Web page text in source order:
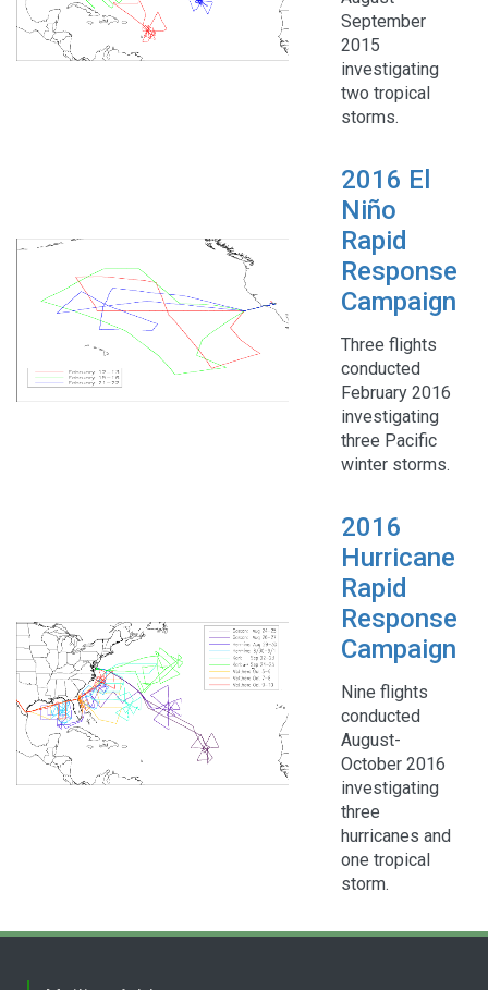
September
2015
investigating
two tropical
storms.
2016 El
Niño
Rapid
Response
Campaign
Three flights
conducted
February 2016
investigating
three Pacific
winter storms.
2016
Hurricane
Rapid
Response
Campaign
Nine flights
conducted
August-
October 2016
investigating
three
hurricanes and
one tropical
storm.